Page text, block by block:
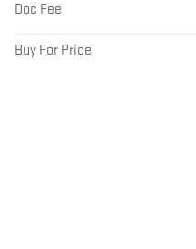
Doc Fee
Buy For Price